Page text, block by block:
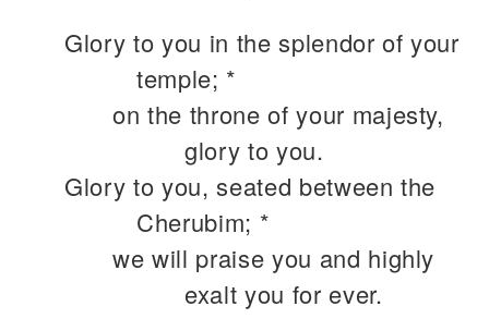
Glory to you in the splendor of your
temple; *
on the throne of your majesty,
glory to you.
Glory to you, seated between the
Cherubim; *
we will praise you and highly
exalt you for ever.